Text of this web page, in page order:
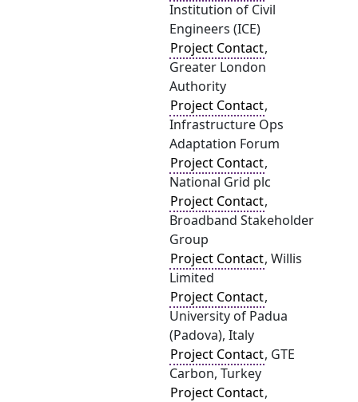
Institution of Civil
Engineers (ICE)
Project Contact,
Greater London
Authority
Project Contact,
Infrastructure Ops
Adaptation Forum
Project Contact,
National Grid plc
Project Contact,
Broadband Stakeholder
Group
Project Contact, Willis
Limited
Project Contact,
University of Padua
(Padova), Italy
Project Contact, GTE
Carbon, Turkey
Project Contact,